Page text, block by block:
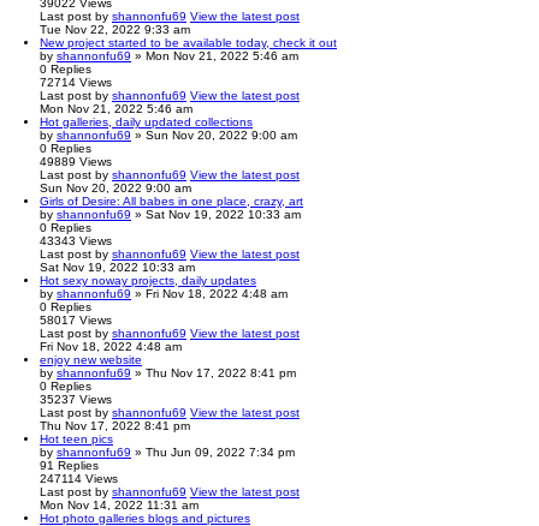
39022 Views
Last post by shannonfu69 View the latest post
Tue Nov 22, 2022 9:33 am
New project started to be available today, check it out
by shannonfu69 » Mon Nov 21, 2022 5:46 am
0 Replies
72714 Views
Last post by shannonfu69 View the latest post
Mon Nov 21, 2022 5:46 am
Hot galleries, daily updated collections
by shannonfu69 » Sun Nov 20, 2022 9:00 am
0 Replies
49889 Views
Last post by shannonfu69 View the latest post
Sun Nov 20, 2022 9:00 am
Girls of Desire: All babes in one place, crazy, art
by shannonfu69 » Sat Nov 19, 2022 10:33 am
0 Replies
43343 Views
Last post by shannonfu69 View the latest post
Sat Nov 19, 2022 10:33 am
Hot sexy noway projects, daily updates
by shannonfu69 » Fri Nov 18, 2022 4:48 am
0 Replies
58017 Views
Last post by shannonfu69 View the latest post
Fri Nov 18, 2022 4:48 am
enjoy new website
by shannonfu69 » Thu Nov 17, 2022 8:41 pm
0 Replies
35237 Views
Last post by shannonfu69 View the latest post
Thu Nov 17, 2022 8:41 pm
Hot teen pics
by shannonfu69 » Thu Jun 09, 2022 7:34 pm
91 Replies
247114 Views
Last post by shannonfu69 View the latest post
Mon Nov 14, 2022 11:31 am
Hot photo galleries blogs and pictures